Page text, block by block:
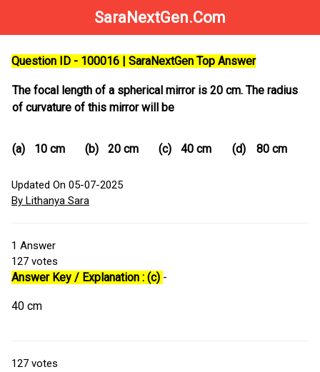
SaraNextGen.Com
Question ID - 100016 | SaraNextGen Top Answer
The focal length of a spherical mirror is 20 cm. The radius
of curvature of this mirror will be
(a) 10 cm (b) 20 cm (c) 40 cm (d) 80 cm
Updated On 05-07-2025
By Lithanya Sara
1 Answer
127 votes
Answer Key / Explanation : (c) -
40 cm
127 votes